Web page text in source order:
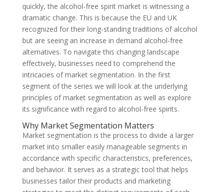
quickly, the alcohol-free spirit market is witnessing a
dramatic change. This is because the EU and UK
recognized for their long-standing traditions of alcohol
but are seeing an increase in demand alcohol-free
alternatives. To navigate this changing landscape
effectively, businesses need to comprehend the
intricacies of market segmentation. In the first
segment of the series we will look at the underlying
principles of market segmentation as well as explore
its significance with regard to alcohol-free spirits.
Why Market Segmentation Matters
Market segmentation is the process to divide a larger
market into smaller easily manageable segments in
accordance with specific characteristics, preferences,
and behavior. It serves as a strategic tool that helps
businesses tailor their products and marketing